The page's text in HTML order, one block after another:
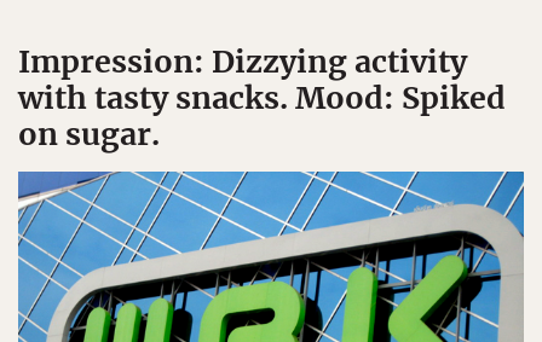
Impression: Dizzying activity
with tasty snacks. Mood: Spiked
on sugar.